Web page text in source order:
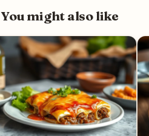
You might also like